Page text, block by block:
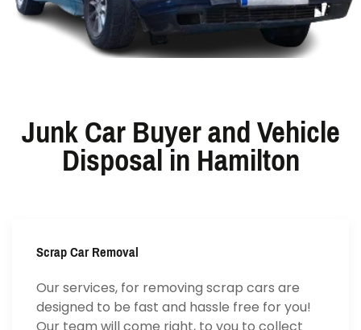
Junk Car Buyer and Vehicle
Disposal in Hamilton
Scrap Car Removal
Our services, for removing scrap cars are
designed to be fast and hassle free for you!